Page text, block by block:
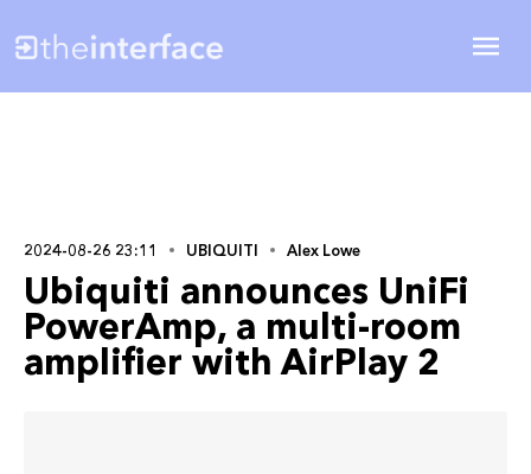
2024-08-26 23:11 UBIQUITI Alex Lowe
Ubiquiti announces UniFi
PowerAmp, a multi-room
amplifier with AirPlay 2